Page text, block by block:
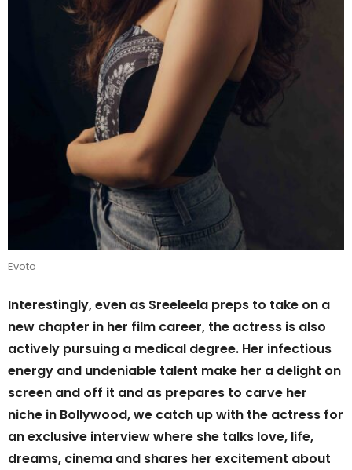
Evoto
Interestingly, even as Sreeleela preps to take on a
new chapter in her film career, the actress is also
actively pursuing a medical degree. Her infectious
energy and undeniable talent make her a delight on
screen and off it and as prepares to carve her
niche in Bollywood, we catch up with the actress for
an exclusive interview where she talks love, life,
dreams, cinema and shares her excitement about